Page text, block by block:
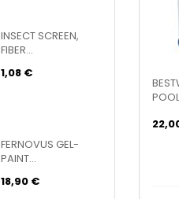
INSECT SCREEN,
FIBER...
1,08 €
FERNOVUS GEL-
PAINT...
18,90 €